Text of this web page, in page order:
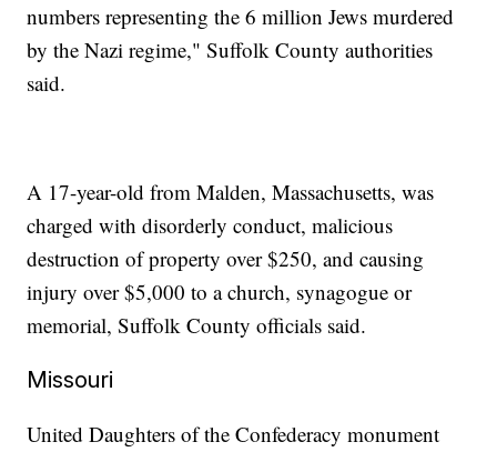
numbers representing the 6 million Jews murdered
by the Nazi regime," Suffolk County authorities
said.
A 17-year-old from Malden, Massachusetts, was
charged with disorderly conduct, malicious
destruction of property over $250, and causing
injury over $5,000 to a church, synagogue or
memorial, Suffolk County officials said.
Missouri
United Daughters of the Confederacy monument